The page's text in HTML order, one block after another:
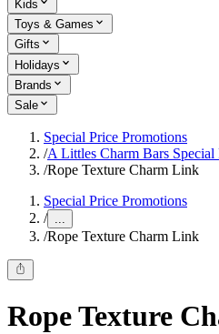
Kids
Toys & Games
Gifts
Holidays
Brands
Sale
Special Price Promotions
/A Littles Charm Bars
/Rope Texture Charm Link
Special Price Promotions
/ ...
/Rope Texture Charm Link
Rope Texture